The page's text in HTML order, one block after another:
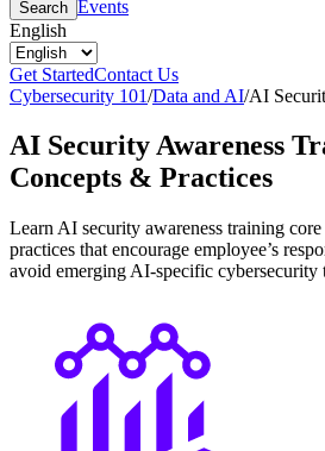
Search Events
English
Get StartedContact Us
Cybersecurity 101/Data and AI/AI
AI Security Awareness
Concepts & Practices
Learn AI security awareness training core
practices that encourage employee’s
avoid emerging AI-specific cybersecurity